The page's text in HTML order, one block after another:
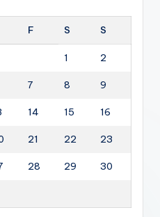
F S S
1 2
7 8 9
14 15 16
21 22 23
28 29 30